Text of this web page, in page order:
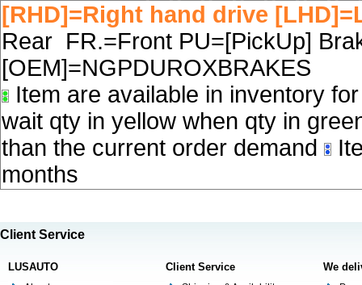
[RHD]=Right hand drive
Rear FR.=Front PU=[PickUp]
[OEM]=NGPDUROXBRAKES
Item are available in inventory
wait qty in yellow when qty in
than the current order demand
months
Client Service
LUSAUTO Client Service We